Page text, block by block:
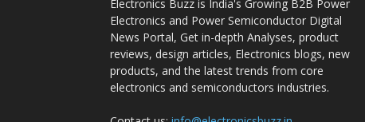
Electronics Buzz is India's Growing B2B Power
Electronics and Power Semiconductor Digital
News Portal, Get in-depth Analyses, product
reviews, design articles, Electronics blogs, new
products, and the latest trends from core
electronics and semiconductors industries.